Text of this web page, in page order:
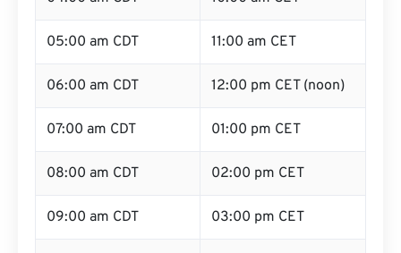
05:00 am CDT 11:00 am CET
06:00 am CDT 12:00 pm CET (noon)
07:00 am CDT 01:00 pm CET
08:00 am CDT 02:00 pm CET
09:00 am CDT 03:00 pm CET